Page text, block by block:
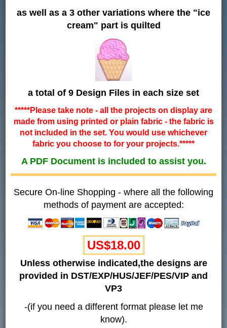
as well as a 3 other variations where the "ice
cream" part is quilted
a total of 9 Design Files in each size set
*****Please take note - all the projects on display are
made from using printed or plain fabric - the fabric is
not included in the set. You would use whichever
fabric you choose to for your projects.*****
A PDF Document is included to assist you.
Secure On-line Shopping - where all the following
methods of payment are accepted:
US$18.00
Unless otherwise indicated,the designs are
provided in DST/EXP/HUS/JEF/PES/VIP and
VP3
-(if you need a different format please let me
know).